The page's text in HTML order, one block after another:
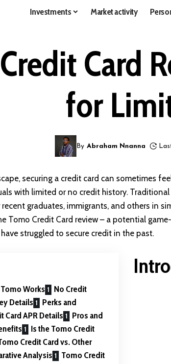
Investments Market activity
Card
for
By Abraham Nnanna
securing a credit card can sometimes
with limited or no credit history.
graduates, immigrants, and others in
Tomo Credit Card review – a potential
struggled to secure credit in the past.
Works
No Credit
Details
Perks and
Card APR Details
Pros and
Is the Tomo Credit
Credit Card vs. Other
Analysis
Tomo Credit